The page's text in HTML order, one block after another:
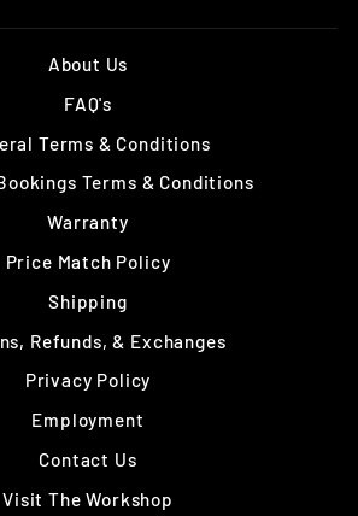
About Us
FAQ's
Terms & Conditions
Terms & Conditions
Warranty
Price Match Policy
Shipping
Refunds, & Exchanges
Privacy Policy
Employment
Contact Us
Visit The Workshop